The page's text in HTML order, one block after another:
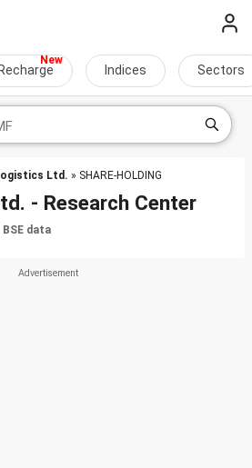
Indices Sectors
Ltd. » SHARE-HOLDING
- Research Center
data